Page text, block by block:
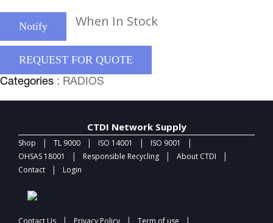
Notify When In Stock
REQUEST FOR QUOTE
Categories : RADIOS
CTDI Network Supply
Shop | TL 9000 | ISO 14001 | ISO 9001 |
OHSAS 18001 | Responsible Recycling | About CTDI |
Contact | Login
Contact Us | Privacy Policy | Term of use |